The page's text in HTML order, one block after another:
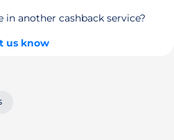
another cashback service?
us know